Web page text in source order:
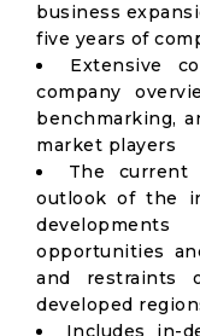
business
five years of
Extensive
company
benchmarking,
market players
The
outlook of the
opportunities
and restraints
developed
Includes in-